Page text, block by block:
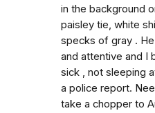
in the background
paisley tie, white
specks of gray .
and attentive and I
sick , not sleeping
a police report.
take a chopper to